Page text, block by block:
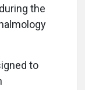
the
to